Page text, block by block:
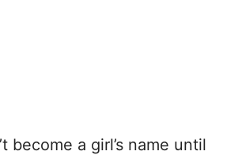
become a girl’s name until